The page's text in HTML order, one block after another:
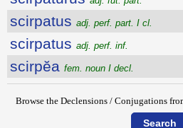
scirpatus adj. perf. part. I cl.
scirpatus adj. perf. inf.
scirpĕa fem. noun I decl.
Browse the Declensions / Conjugations